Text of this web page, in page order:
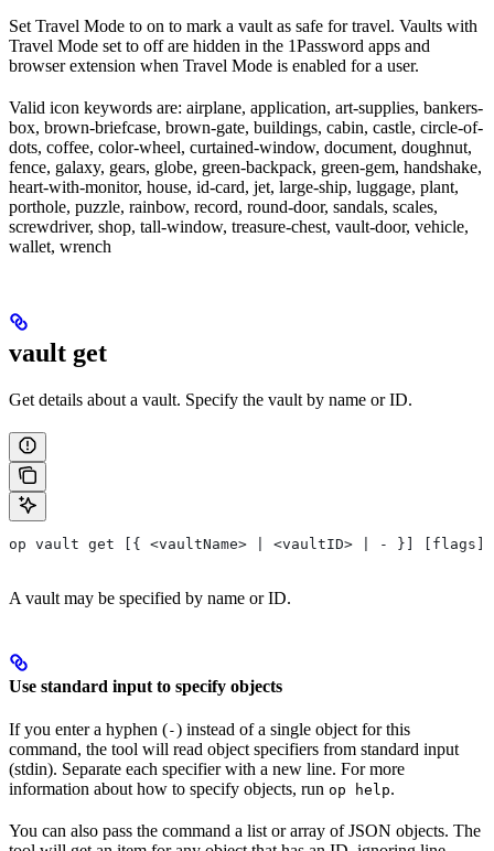
Set Travel Mode to on to mark a vault as safe for travel. Vaults with
Travel Mode set to off are hidden in the 1Password apps and
browser extension when Travel Mode is enabled for a user.
Valid icon keywords are: airplane, application, art-supplies, bankers-
box, brown-briefcase, brown-gate, buildings, cabin, castle, circle-of-
dots, coffee, color-wheel, curtained-window, document, doughnut,
fence, galaxy, gears, globe, green-backpack, green-gem, handshake,
heart-with-monitor, house, id-card, jet, large-ship, luggage, plant,
porthole, puzzle, rainbow, record, round-door, sandals, scales,
screwdriver, shop, tall-window, treasure-chest, vault-door, vehicle,
wallet, wrench
vault get
Get details about a vault. Specify the vault by name or ID.
op vault get [{ <vaultName> | <vaultID> | - }] [flags]
A vault may be specified by name or ID.
Use standard input to specify objects
If you enter a hyphen (-) instead of a single object for this
command, the tool will read object specifiers from standard input
(stdin). Separate each specifier with a new line. For more
information about how to specify objects, run op help.
You can also pass the command a list or array of JSON objects. The